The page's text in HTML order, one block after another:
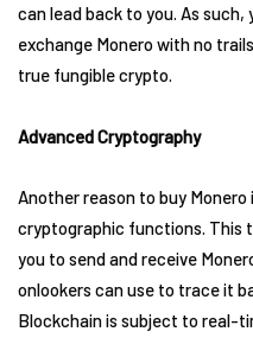
can lead back to you. As such,
exchange Monero with no
true fungible crypto.
Advanced Cryptography
Another reason to buy
cryptographic functions. This
you to send and receive
onlookers can use to trace it
Blockchain is subject to real-